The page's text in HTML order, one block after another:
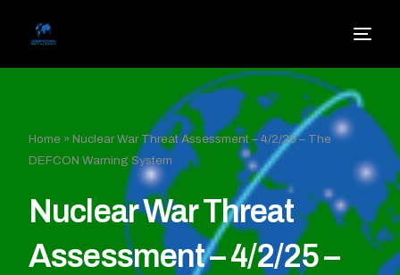
Home »Nuclear War Threat Assessment – 4/2/25 – The
DEFCON Warning System
Nuclear War Threat
Assessment – 4/2/25 –